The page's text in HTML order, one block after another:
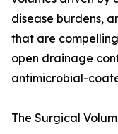
disease burdens,
that are
open drainage
antimicrobial-
The Surgical